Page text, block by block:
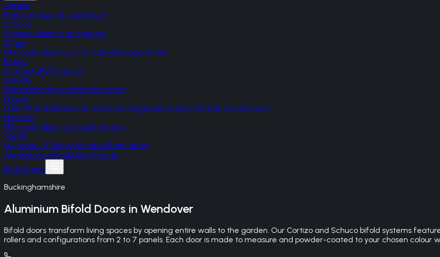
Cortizo
Premium Spanish aluminium
Schuco
German aluminium systems
Origin
UK-made aluminium with 20-year guarantee
Rehau
A-rated uPVC profiles
Palladio
Irish monocoque composite doors
Gerda
Polish RC2 steel security doors, RC3 upgrade on Optima/Thermo Premium
Korniche
UK-made aluminium roof lanterns
SteelR
UK-made RC4 bespoke steel front doors
AreasReviewsBlogAboutContact
Free Quote
Buckinghamshire
Aluminium Bifold Doors in Wendover
Bifold doors transform living spaces by opening entire walls to the garden. Our Cortizo and Schuco bifold systems
rollers and configurations from 2 to 7 panels. Each door is made to measure and powder-coated to your chosen